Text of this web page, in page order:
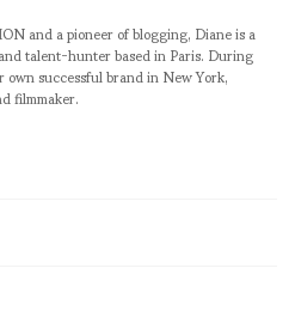
and a pioneer of blogging, Diane is a
talent-hunter based in Paris. During
successful brand in New York,
filmmaker.